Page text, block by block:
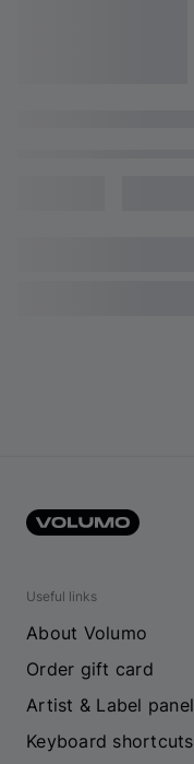
Useful links
About Volumo
Order gift card
Artist & Label panel
Keyboard shortcuts